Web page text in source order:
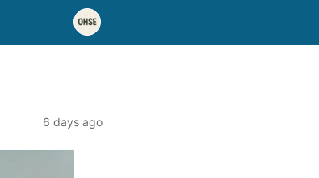
6 days ago